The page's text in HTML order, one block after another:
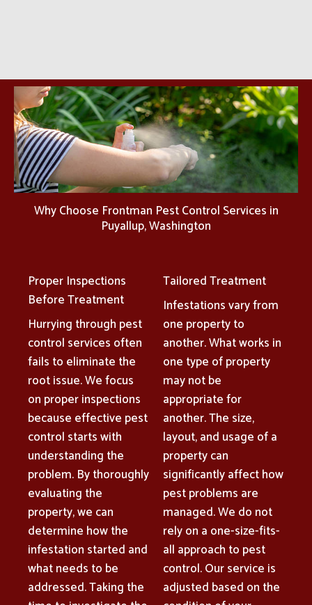
Why Choose Frontman Pest Control Services in
Puyallup, Washington
Proper Inspections
Before Treatment
Hurrying through pest
control services often
fails to eliminate the
root issue. We focus
on proper inspections
because effective pest
control starts with
understanding the
problem. By thoroughly
evaluating the
property, we can
determine how the
infestation started and
what needs to be
addressed. Taking the
Tailored Treatment
Infestations vary from
one property to
another. What works in
one type of property
may not be
appropriate for
another. The size,
layout, and usage of a
property can
significantly affect how
pest problems are
managed. We do not
rely on a one-size-fits-
all approach to pest
control. Our service is
adjusted based on the